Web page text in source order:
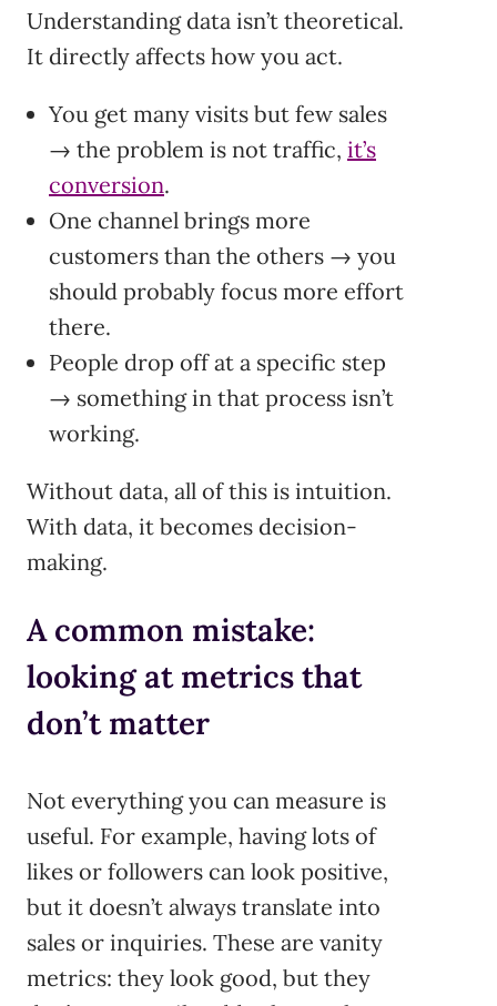
Understanding data isn’t theoretical.
It directly affects how you act.
You get many visits but few sales
→ the problem is not traffic, it’s
conversion.
One channel brings more
customers than the others → you
should probably focus more effort
there.
People drop off at a specific step
→ something in that process isn’t
working.
Without data, all of this is intuition.
With data, it becomes decision-
making.
A common mistake:
looking at metrics that
don’t matter
Not everything you can measure is
useful. For example, having lots of
likes or followers can look positive,
but it doesn’t always translate into
sales or inquiries. These are vanity
metrics: they look good, but they